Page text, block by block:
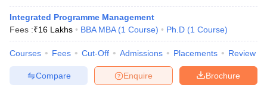
Integrated Programme Management
Fees :₹16 Lakhs BBA MBA (1 Course) Ph.D (1 Course)
Courses Fees Cut-Off Admissions Placements Review
Brochure
Enquire
Compare